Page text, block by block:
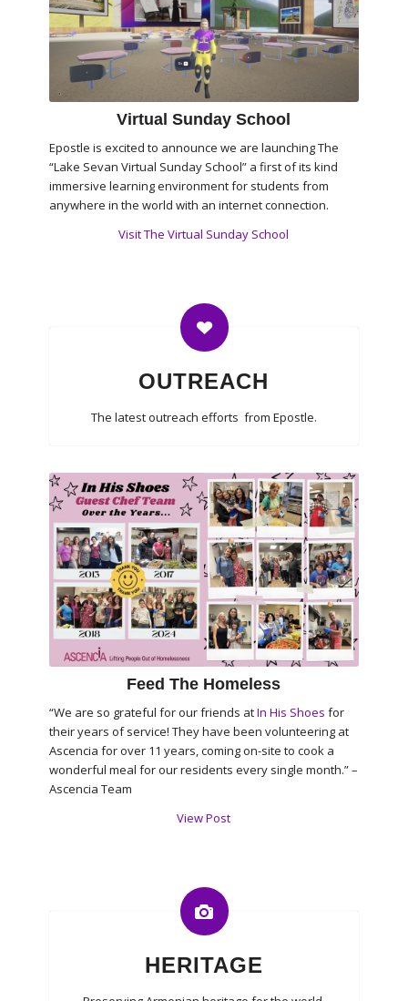
Virtual Sunday School
Epostle is excited to announce we are launching The
“Lake Sevan Virtual Sunday School” a first of its kind
immersive learning environment for students from
anywhere in the world with an internet connection.
Visit The Virtual Sunday School
OUTREACH
The latest outreach efforts from Epostle.
Feed The Homeless
“We are so grateful for our friends atIn His Shoes for
their years of service! They have been volunteering at
Ascencia for over 11 years, coming on-site to cook a
wonderful meal for our residents every single month.” –
Ascencia Team
View Post
HERITAGE